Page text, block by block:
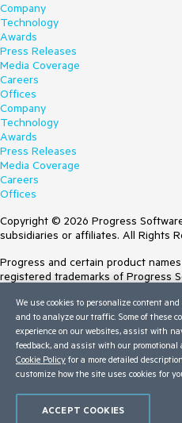
Company
Technology
Awards
Press Releases
Media Coverage
Careers
Offices
Company
Technology
Awards
Press Releases
Media Coverage
Careers
Offices
Copyright © 2026 Progress
subsidiaries or affiliates. All Rights
Progress and certain product
registered trademarks of Progress
Trademarksfor appropriate
contained herein are reserved by
inclusion does not imply an
between Progress and the
Terms of Use
Trust Center
We use cookies to personalize content
and to analyze our traffic. Some of these
experience on our websites, assist with
feedback, and assist with our
Cookie Policy for a more detailed
customize how the site uses cookies for
ACCEPT COOKIES